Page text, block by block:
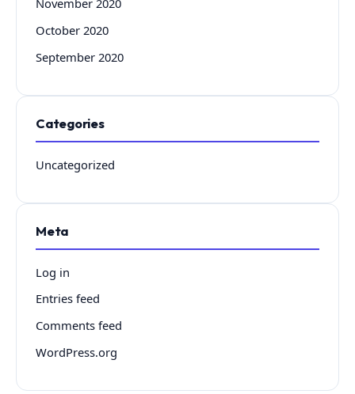
November 2020
October 2020
September 2020
Categories
Uncategorized
Meta
Log in
Entries feed
Comments feed
WordPress.org